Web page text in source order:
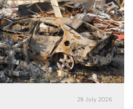
28 July 2026